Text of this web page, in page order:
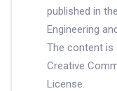
published in
Engineering
The content is
Creative
License.